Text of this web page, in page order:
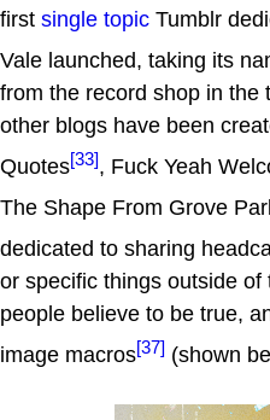
first single topic Tumblr
Vale launched, taking its
from the record shop in the
other blogs have been
Quotes[33], Fuck Yeah
The Shape From Grove
dedicated to sharing
or specific things outside
people believe to be true,
image macros[37] (shown